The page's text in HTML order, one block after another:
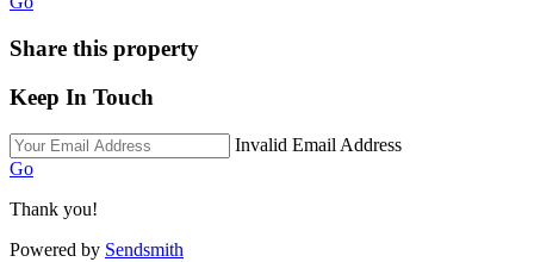
Share this property
Keep In Touch
Invalid Email Address
Go
Thank you!
Powered by Sendsmith